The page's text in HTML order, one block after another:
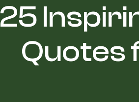
25
Quotes